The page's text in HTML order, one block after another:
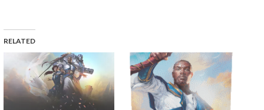
RELATED